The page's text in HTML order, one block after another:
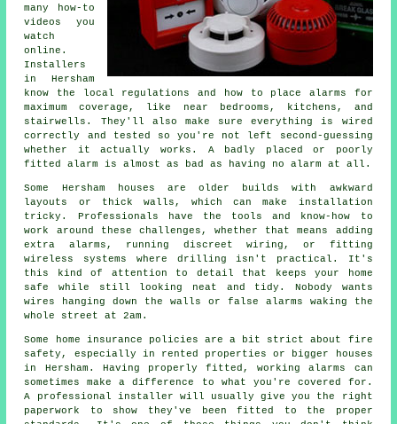
many how-to
videos you
watch
online.
Installers
in Hersham
know the local regulations and how to place alarms for
maximum coverage, like near bedrooms, kitchens, and
stairwells. They'll also make sure everything is wired
correctly and tested so you're not left second-guessing
whether it actually works. A badly placed or poorly
fitted alarm is almost as bad as having no alarm at all.
Some Hersham houses are older builds with awkward
layouts or thick walls, which can make installation
tricky. Professionals have the tools and know-how to
work around these challenges, whether that means adding
extra alarms, running discreet wiring, or fitting
wireless systems where drilling isn't practical. It's
this kind of attention to detail that keeps your home
safe while still looking neat and tidy. Nobody wants
wires hanging down the walls or false alarms waking the
whole street at 2am.
Some home insurance policies are a bit strict about fire
safety, especially in rented properties or bigger houses
in Hersham. Having properly fitted, working alarms can
sometimes make a difference to what you're covered for.
A professional installer will usually give you the right
paperwork to show they've been fitted to the proper